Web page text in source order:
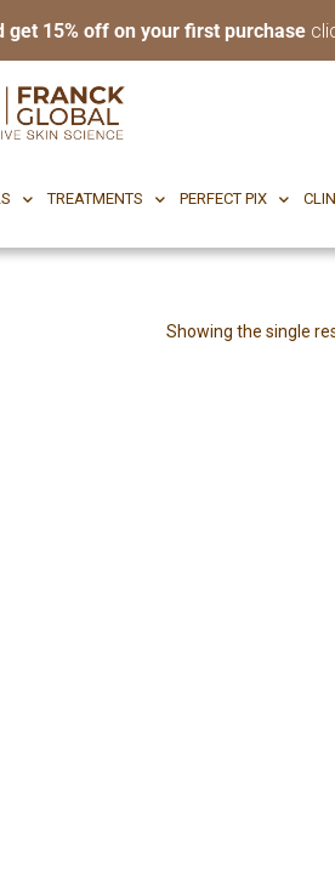
15% off on your first purchase
TREATMENTS PERFECT PIX
K PHARMACEUTICALS TREATMENTS
Showing the single